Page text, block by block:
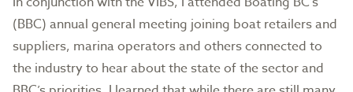
(BBC) annual general meeting joining boat retailers and
suppliers, marina operators and others connected to
the industry to hear about the state of the sector and